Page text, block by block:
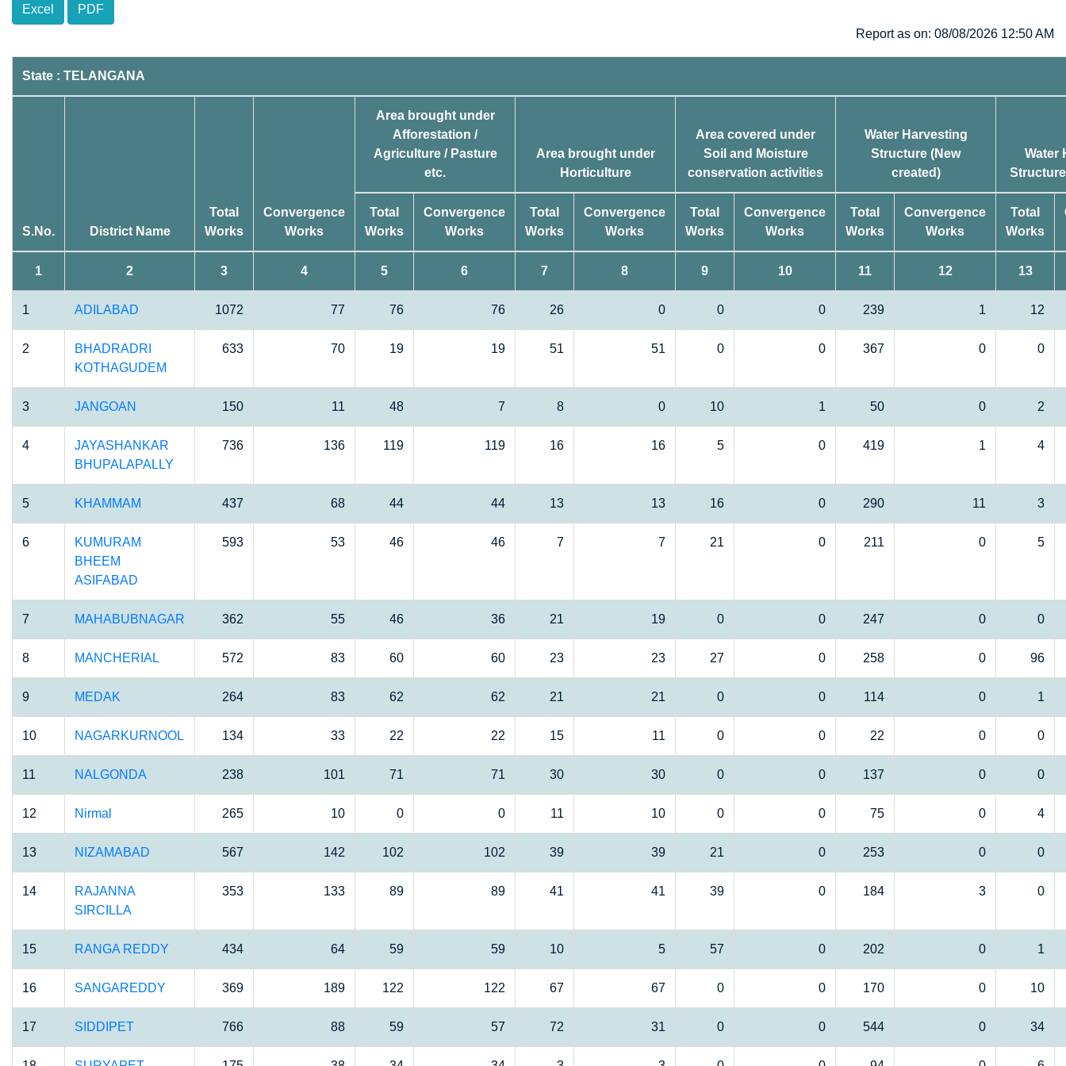
Excel
PDF
Report as on: 08/08/2026 12:50 AM
State : TELANGANA
S.No. District Name
Total
Works
Convergence
Works
Area brought under
Afforestation /
Agriculture / Pasture
etc.
Area brought under
Horticulture
Area covered under
Soil and Moisture
conservation activities
Water Harvesting
Structure (New
created)
Water
Total
Works
Convergence
Works
Total
Works
Convergence
Works
Total
Works
Convergence
Works
Total
Works
Convergence
Works
Total
Works
1 2 3 4 5 6 7 8 9 10 11 12 13
1 ADILABAD 1072 77 76 76 26 0 0 0 239 1 12
2
BHADRADRI
KOTHAGUDEM
633 70 19 19 51 51 0 0 367 0 0
3 JANGOAN 150 11 48 7 8 0 10 1 50 0 2
4
JAYASHANKAR
BHUPALAPALLY
736 136 119 119 16 16 5 0 419 1 4
5 KHAMMAM 437 68 44 44 13 13 16 0 290 11 3
6
KUMURAM
BHEEM
ASIFABAD
593 53 46 46 7 7 21 0 211 0 5
7 MAHABUBNAGAR 362 55 46 36 21 19 0 0 247 0 0
8 MANCHERIAL 572 83 60 60 23 23 27 0 258 0 96
9 MEDAK 264 83 62 62 21 21 0 0 114 0 1
10 NAGARKURNOOL 134 33 22 22 15 11 0 0 22 0 0
11 NALGONDA 238 101 71 71 30 30 0 0 137 0 0
12 Nirmal 265 10 0 0 11 10 0 0 75 0 4
13 NIZAMABAD 567 142 102 102 39 39 21 0 253 0 0
14
RAJANNA
SIRCILLA
353 133 89 89 41 41 39 0 184 3 0
15 RANGA REDDY 434 64 59 59 10 5 57 0 202 0 1
16 SANGAREDDY 369 189 122 122 67 67 0 0 170 0 10
17 SIDDIPET 766 88 59 57 72 31 0 0 544 0 34